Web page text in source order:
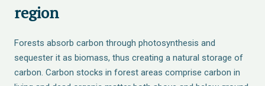
region
Forests absorb carbon through photosynthesis and
sequester it as biomass, thus creating a natural storage of
carbon. Carbon stocks in forest areas comprise carbon in